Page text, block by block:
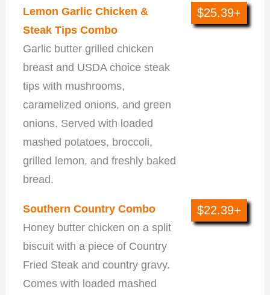
Lemon Garlic Chicken &
Steak Tips Combo
Garlic butter grilled chicken
breast and USDA choice steak
tips with mushrooms,
caramelized onions, and green
onions. Served with loaded
mashed potatoes, broccoli,
grilled lemon, and freshly baked
bread.
$25.39+
Southern Country Combo
Honey butter chicken on a split
biscuit with a piece of Country
Fried Steak and country gravy.
Comes with loaded mashed
$22.39+